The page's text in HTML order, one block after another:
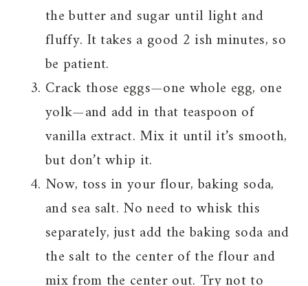
the butter and sugar until light and
fluffy. It takes a good 2 ish minutes, so
be patient.
Crack those eggs—one whole egg, one
yolk—and add in that teaspoon of
vanilla extract. Mix it until it’s smooth,
but don’t whip it.
Now, toss in your flour, baking soda,
and sea salt. No need to whisk this
separately, just add the baking soda and
the salt to the center of the flour and